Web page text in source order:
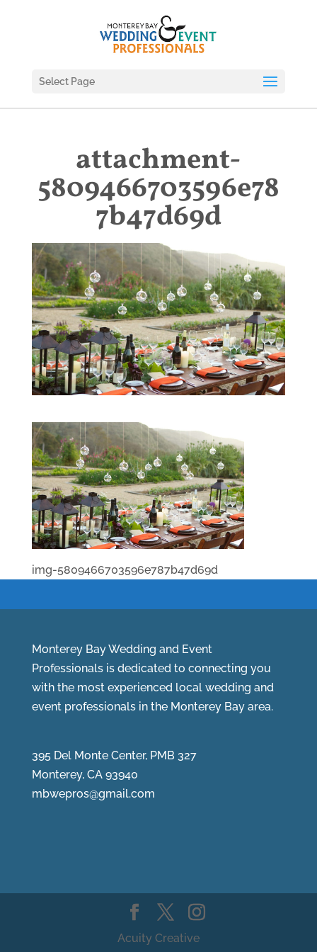
Select Page
attachment-
5809466703596e78
7b47d69d
img-5809466703596e787b47d69d
Monterey Bay Wedding and Event
Professionals is dedicated to connecting you
with the most experienced local wedding and
event professionals in the Monterey Bay area.
395 Del Monte Center, PMB 327
Monterey, CA 93940
mbwepros@gmail.com
Acuity Creative